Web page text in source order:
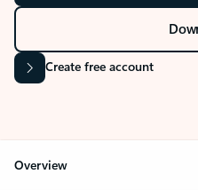
Create free account
Overview